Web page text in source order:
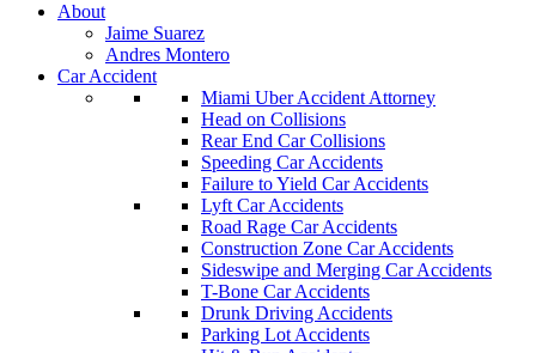
About
Jaime Suarez
Andres Montero
Car Accident
Miami Uber Accident Attorney
Head on Collisions
Rear End Car Collisions
Speeding Car Accidents
Failure to Yield Car Accidents
Lyft Car Accidents
Road Rage Car Accidents
Construction Zone Car Accidents
Sideswipe and Merging Car Accidents
T-Bone Car Accidents
Drunk Driving Accidents
Parking Lot Accidents